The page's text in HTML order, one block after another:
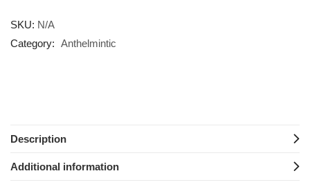
SKU: N/A
Category: Anthelmintic
Description
Additional information